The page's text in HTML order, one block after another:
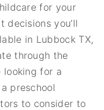
for your
you’ll
in Lubbock TX,
through the
looking for a
preschool
to consider to